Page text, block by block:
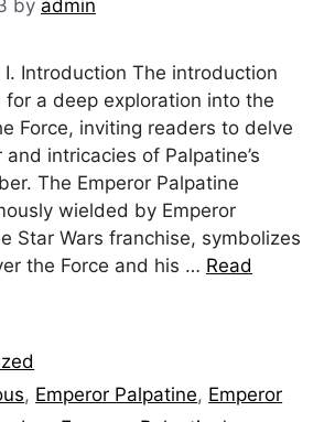
by admin
I. Introduction The introduction
for a deep exploration into the
Force, inviting readers to delve
intricacies of Palpatine’s
The Emperor Palpatine
wielded by Emperor
Star Wars franchise, symbolizes
the Force and his … Read
, Emperor Palpatine, Emperor